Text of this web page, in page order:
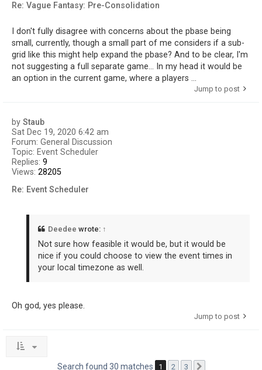
Re: Vague Fantasy: Pre-Consolidation
I don't fully disagree with concerns about the pbase being
small, currently, though a small part of me considers if a sub-
grid like this might help expand the pbase? And to be clear, I'm
not suggesting a full separate game... In my head it would be
an option in the current game, where a players ...
Jump to post
by Staub
Sat Dec 19, 2020 6:42 am
Forum: General Discussion
Topic: Event Scheduler
Replies: 9
Views: 28205
Re: Event Scheduler
Deedee wrote: ↑
Not sure how feasible it would be, but it would be
nice if you could choose to view the event times in
your local timezone as well.
Oh god, yes please.
Jump to post
Search found 30 matches 1 2 3